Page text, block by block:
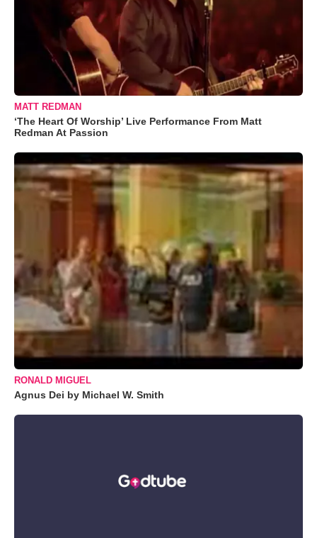
MATT REDMAN
‘The Heart Of Worship’ Live Performance From Matt
Redman At Passion
RONALD MIGUEL
Agnus Dei by Michael W. Smith